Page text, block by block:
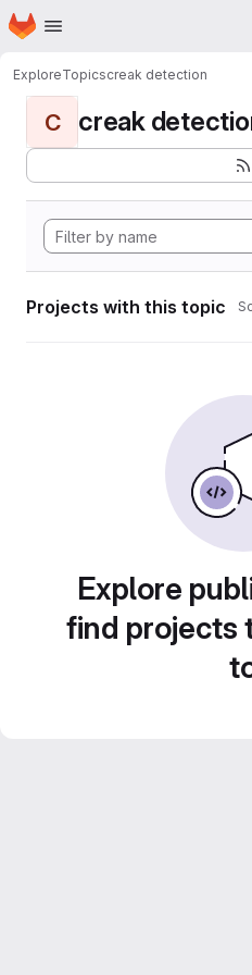
Skip to main content
Homepage
ExploreTopicscreak detection
C creak
Projects with this topic
Explore
find projects